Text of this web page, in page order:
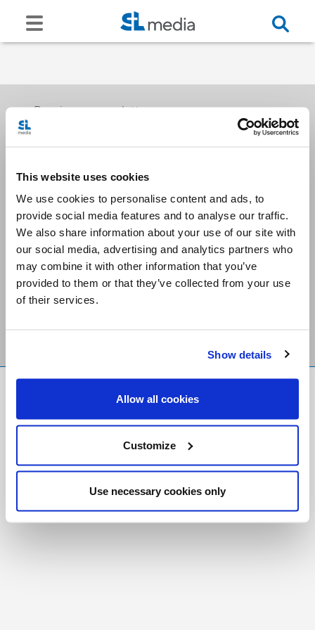
This website uses cookies
We use cookies to personalise content and ads, to
provide social media features and to analyse our traffic.
We also share information about your use of our site with
our social media, advertising and analytics partners who
may combine it with other information that you’ve
provided to them or that they’ve collected from your use
of their services.
Show details
Allow all cookies
Customize
Use necessary cookies only
Receive our newsletters
Email me
Stay Connected
Foundation
Registered Charity # 88523 6000 RR0001